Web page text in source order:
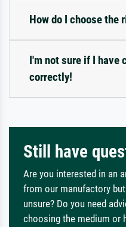
How do I choose the
I'm not sure if I have
correctly!
Still have
Are you interested in an
from our manufactory but
unsure? Do you need
choosing the medium or